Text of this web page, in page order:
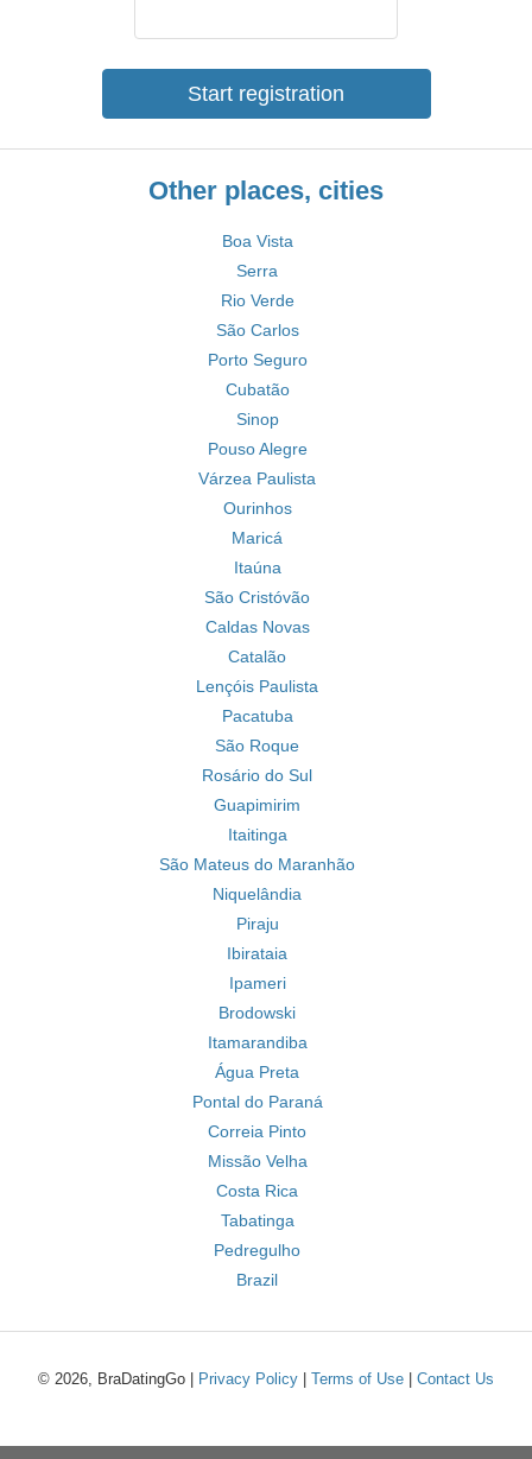
Start registration
Other places, cities
Boa Vista
Serra
Rio Verde
São Carlos
Porto Seguro
Cubatão
Sinop
Pouso Alegre
Várzea Paulista
Ourinhos
Maricá
Itaúna
São Cristóvão
Caldas Novas
Catalão
Lençóis Paulista
Pacatuba
São Roque
Rosário do Sul
Guapimirim
Itaitinga
São Mateus do Maranhão
Niquelândia
Piraju
Ibirataia
Ipameri
Brodowski
Itamarandiba
Água Preta
Pontal do Paraná
Correia Pinto
Missão Velha
Costa Rica
Tabatinga
Pedregulho
Brazil
© 2026, BraDatingGo | Privacy Policy Terms of Use Contact Us